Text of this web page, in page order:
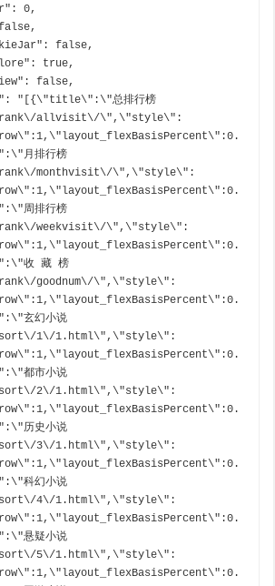
allvisit\/\",\"style\":
月排行榜
monthvisit\/\",\"style\":
周排行榜
weekvisit\/\",\"style\":
收 藏 榜
goodnum\/\",\"style\":
玄幻小说
1\/1.html\",\"style\":
都市小说
2\/1.html\",\"style\":
历史小说
3\/1.html\",\"style\":
科幻小说
4\/1.html\",\"style\":
悬疑小说
5\/1.html\",\"style\":